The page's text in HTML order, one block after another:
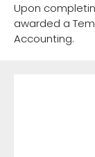
Upon
awarded a
Accounting.